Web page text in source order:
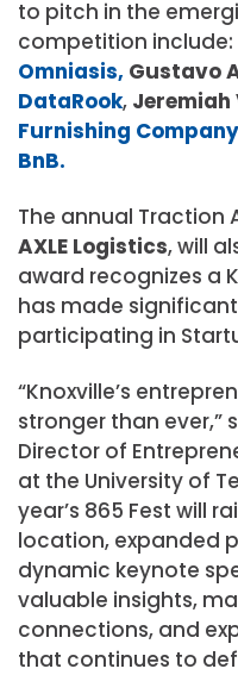
to pitch in the
competition include:
Omniasis, Gustavo
DataRook, Jeremiah
Furnishing Company
BnB.
The annual Traction
AXLE Logistics, will
award recognizes a
has made
participating in
“Knoxville’s
stronger than ever,”
Director of
at the University of
year’s 865 Fest will
location, expanded
dynamic keynote
valuable insights,
connections, and
that continues to